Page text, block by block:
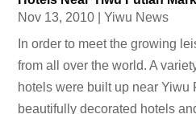
Nov 13, 2010 |Yiwu News
In order to meet the growing
from all over the world. A
hotels were built up near Yiwu
beautifully decorated hotels